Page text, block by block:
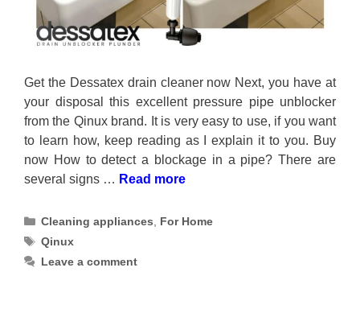
Get the Dessatex drain cleaner now Next, you have at
your disposal this excellent pressure pipe unblocker
from the Qinux brand. It is very easy to use, if you want
to learn how, keep reading as I explain it to you. Buy
now How to detect a blockage in a pipe? There are
several signs … Read more
Categories
Cleaning appliances
For Home
Tags
Qinux
Leave a comment